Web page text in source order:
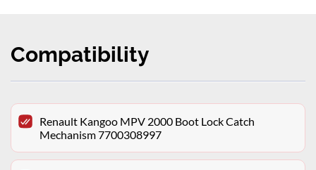
Compatibility
Renault Kangoo MPV 2000 Boot Lock Catch
Mechanism 7700308997